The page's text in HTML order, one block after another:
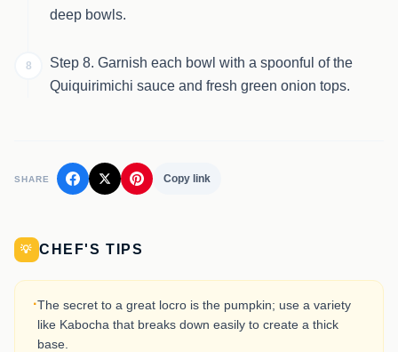
deep bowls.
8
Step 8. Garnish each bowl with a spoonful of the
Quiquirimichi sauce and fresh green onion tops.
SHARE Copy link
💡 CHEF'S TIPS
·The secret to a great locro is the pumpkin; use a variety
like Kabocha that breaks down easily to create a thick
base.